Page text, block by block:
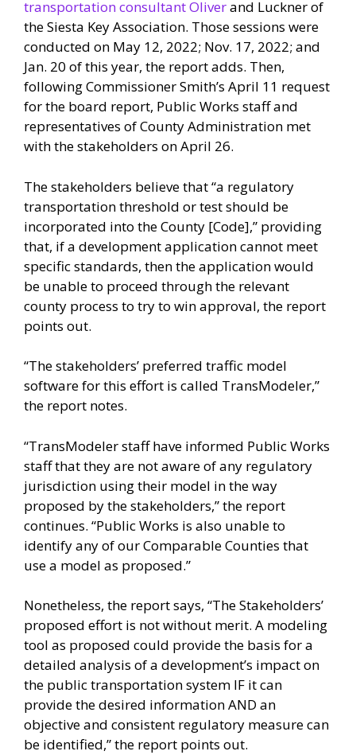
transportation consultant Oliverand Luckner of
the Siesta Key Association. Those sessions were
conducted on May 12, 2022; Nov. 17, 2022; and
Jan. 20 of this year, the report adds. Then,
following Commissioner Smith’s April 11 request
for the board report, Public Works staff and
representatives of County Administration met
with the stakeholders on April 26.
The stakeholders believe that “a regulatory
transportation threshold or test should be
incorporated into the County [Code],” providing
that, if a development application cannot meet
specific standards, then the application would
be unable to proceed through the relevant
county process to try to win approval, the report
points out.
“The stakeholders’ preferred traffic model
software for this effort is called TransModeler,”
the report notes.
“TransModeler staff have informed Public Works
staff that they are not aware of any regulatory
jurisdiction using their model in the way
proposed by the stakeholders,” the report
continues. “Public Works is also unable to
identify any of our Comparable Counties that
use a model as proposed.”
Nonetheless, the report says, “The Stakeholders’
proposed effort is not without merit. A modeling
tool as proposed could provide the basis for a
detailed analysis of a development’s impact on
the public transportation system IF it can
provide the desired information AND an
objective and consistent regulatory measure can
be identified,” the report points out.